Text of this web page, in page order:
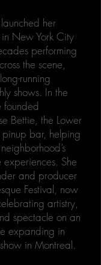
her
New York City
performing
the scene,
running
shows. In the
Bettie, the Lower
pinup bar, helping
She
and producer
Festival, now
artistry,
spectacle on an
expanding in
in Montreal.